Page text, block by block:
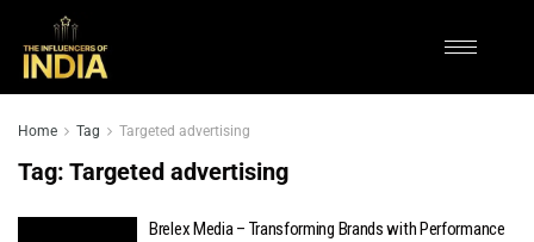
Home Tag Targeted advertising
Tag: Targeted advertising
Brelex Media – Transforming Brands with Performance